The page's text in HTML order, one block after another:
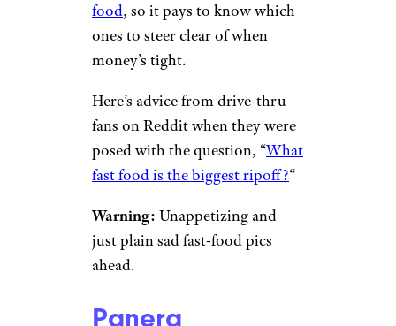
food, so it pays to know which
ones to steer clear of when
money’s tight.
Here’s advice from drive-thru
fans on Reddit when they were
posed with the question, “What
fast food is the biggest ripoff?“
Warning: Unappetizing and
just plain sad fast-food pics
ahead.
Panera